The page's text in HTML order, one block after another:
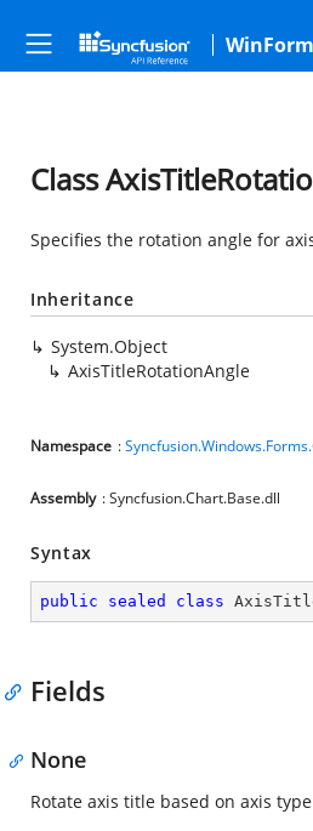
Class
Specifies the rotation angle for
Inheritance
System.Object
AxisTitleRotationAngle
Namespace :
Assembly : Syncfusion.Chart.Base.dll
Syntax
public sealed class
Fields
None
Rotate axis title based on axis